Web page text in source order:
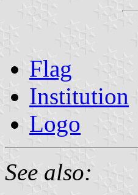
Flag
Institution
Logo
See also: